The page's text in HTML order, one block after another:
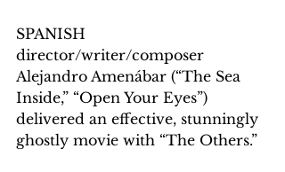
SPANISH
director/writer/composer
Alejandro Amenábar (“The Sea
Inside,” “Open Your Eyes”)
delivered an effective, stunningly
ghostly movie with “The Others.”